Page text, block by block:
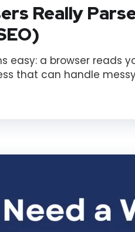
Really
easy: a browser reads
that can handle